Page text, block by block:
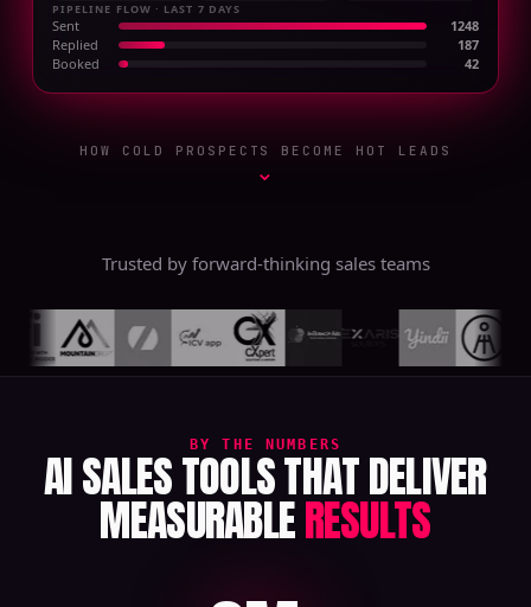
PIPELINE FLOW · LAST 7 DAYS
Sent
1248
Replied
187
Booked
42
HOW COLD PROSPECTS BECOME HOT LEADS
⌄
Trusted by forward-thinking sales teams
BY THE NUMBERS
AI SALES TOOLS THAT DELIVER
MEASURABLERESULTS